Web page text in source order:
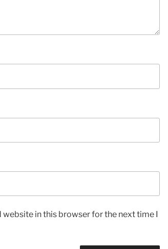
website in this browser for the next time I